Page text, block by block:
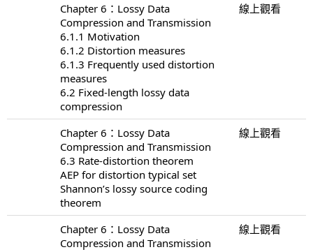
Chapter 6：Lossy Data
Compression and Transmission
6.1.1 Motivation
6.1.2 Distortion measures
6.1.3 Frequently used distortion
measures
6.2 Fixed-length lossy data
compression
線上觀看
Chapter 6：Lossy Data
Compression and Transmission
6.3 Rate-distortion theorem
AEP for distortion typical set
Shannon’s lossy source coding
theorem
線上觀看
Chapter 6：Lossy Data
Compression and Transmission
線上觀看